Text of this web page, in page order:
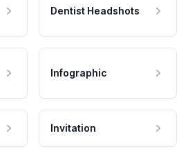
Dentist Headshots
Infographic
Invitation